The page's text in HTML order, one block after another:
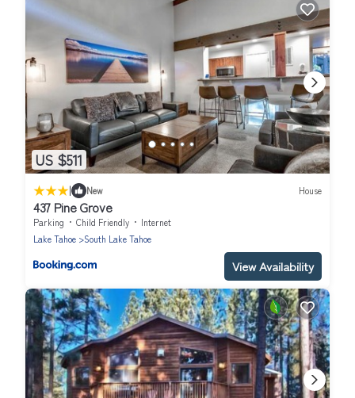
US $511
| New House
437 Pine Grove
Parking Child Friendly
Internet
Lake Tahoe
South Lake Tahoe
View Availability